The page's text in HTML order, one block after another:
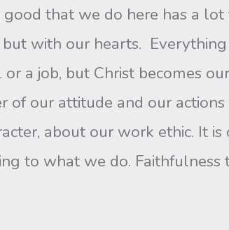
good that we do here has a
with our hearts.
a job, but Christ becomes
of our attitude and our
about our work ethic. It
to what we do.